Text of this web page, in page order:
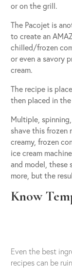
or on the grill.
The Pacojet is
to create an
chilled/frozen
or even a savory
cream.
The recipe is
then placed in
Multiple,
shave this frozen
creamy, frozen
ice cream
and model, these
more, but the
Know
Even the best
recipes can be